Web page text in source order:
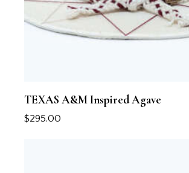
TEXAS A&M Inspired Agave
$295.00